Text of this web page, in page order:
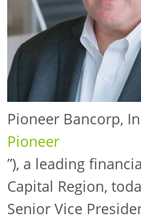
Pioneer Bancorp,
Pioneer
”), a leading
Capital Region,
Senior Vice